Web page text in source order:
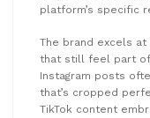
platform’s specific
The brand excels
that still feel part of
Instagram posts
that’s cropped
TikTok content